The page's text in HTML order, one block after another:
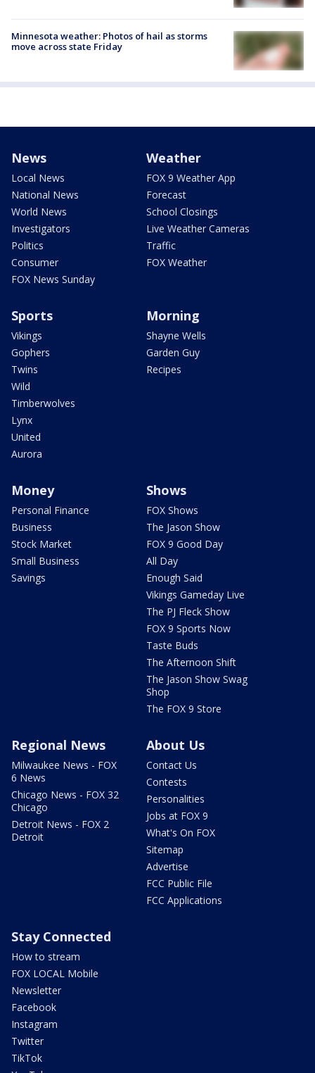
Minnesota weather: Photos of hail as storms
move across state Friday
News
Local News
National News
World News
Investigators
Politics
Consumer
FOX News Sunday
Weather
FOX 9 Weather App
Forecast
School Closings
Live Weather Cameras
Traffic
FOX Weather
Sports
Vikings
Gophers
Twins
Wild
Timberwolves
Lynx
United
Aurora
Morning
Shayne Wells
Garden Guy
Recipes
Money
Personal Finance
Business
Stock Market
Small Business
Savings
Shows
FOX Shows
The Jason Show
FOX 9 Good Day
All Day
Enough Said
Vikings Gameday Live
The PJ Fleck Show
FOX 9 Sports Now
Taste Buds
The Afternoon Shift
The Jason Show Swag
Shop
The FOX 9 Store
Regional News
Milwaukee News - FOX
6 News
Chicago News - FOX 32
Chicago
Detroit News - FOX 2
Detroit
About Us
Contact Us
Contests
Personalities
Jobs at FOX 9
What's On FOX
Sitemap
Advertise
FCC Public File
FCC Applications
Stay Connected
How to stream
FOX LOCAL Mobile
Newsletter
Facebook
Instagram
Twitter
TikTok